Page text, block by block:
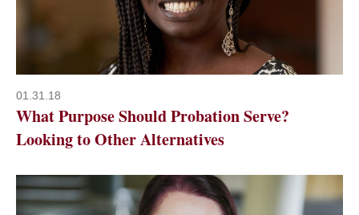
01.31.18
What Purpose Should Probation Serve?
Looking to Other Alternatives